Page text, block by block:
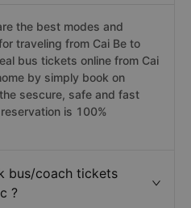
the best modes and
traveling from Cai Be to
bus tickets online from Cai
by simply book on
sescure, safe and fast
is 100%
bus/coach tickets
?